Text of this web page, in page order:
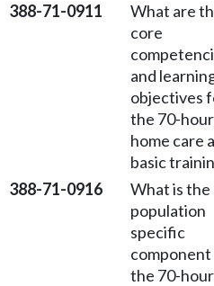
388-71-0911
What are
core
and
objectives
the 70-hour
home care
basic
388-71-0916
What is the
population
specific
the 70-hour